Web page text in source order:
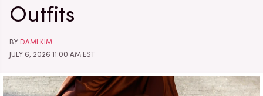
Outfits
BY DAMI KIM
JULY 6, 2026 11:00 AM EST